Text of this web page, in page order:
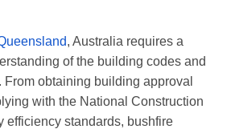
, Australia requires a
of the building codes and
obtaining building approval
with the National Construction
efficiency standards, bushfire